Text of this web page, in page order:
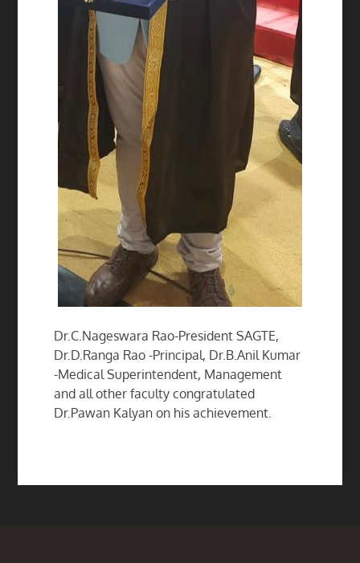
Dr.C.Nageswara Rao-President SAGTE,
Dr.D.Ranga Rao -Principal, Dr.B.Anil Kumar
-Medical Superintendent, Management
and all other faculty congratulated
Dr.Pawan Kalyan on his achievement.